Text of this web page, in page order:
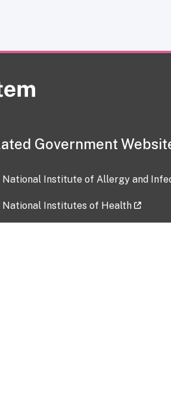
Government
National Institute of Allergy and
National Institutes of Health